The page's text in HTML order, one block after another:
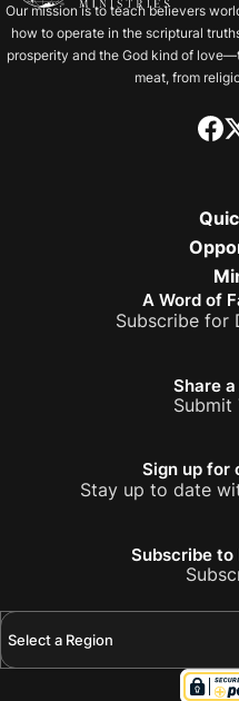
Our mission is to teach believers
how to operate in the scriptural
prosperity and the God kind of
meat, from
A Word of
Subscribe for
Share
Submit
Sign up for
Stay up to date
Subscribe to
Select a Region